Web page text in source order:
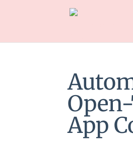
App